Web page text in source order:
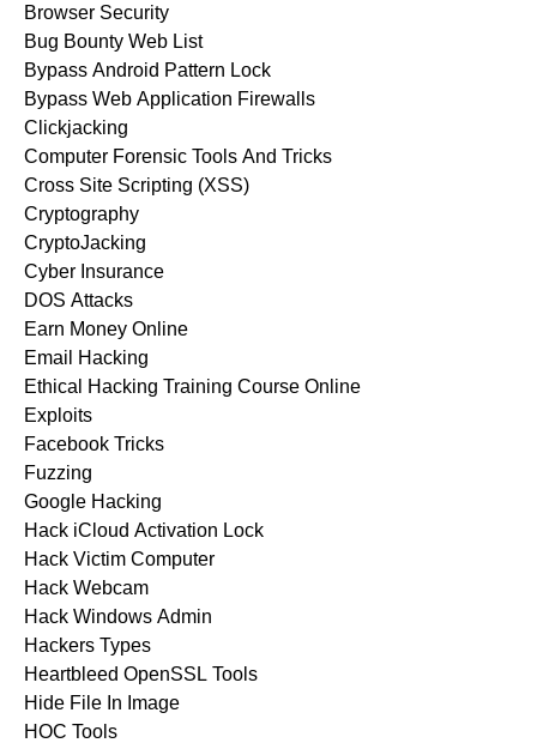
Browser Security
Bug Bounty Web List
Bypass Android Pattern Lock
Bypass Web Application Firewalls
Clickjacking
Computer Forensic Tools And Tricks
Cross Site Scripting (XSS)
Cryptography
CryptoJacking
Cyber Insurance
DOS Attacks
Earn Money Online
Email Hacking
Ethical Hacking Training Course Online
Exploits
Facebook Tricks
Fuzzing
Google Hacking
Hack iCloud Activation Lock
Hack Victim Computer
Hack Webcam
Hack Windows Admin
Hackers Types
Heartbleed OpenSSL Tools
Hide File In Image
HOC Tools